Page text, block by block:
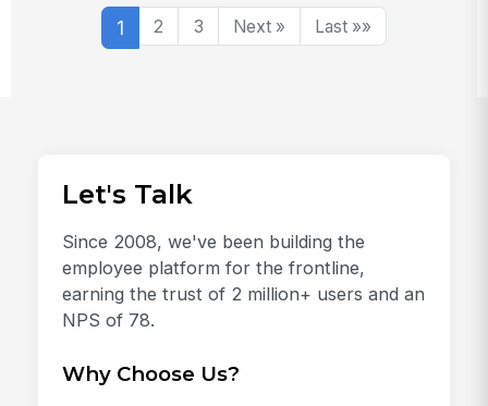
1 2 3 Next » Last »»
Let's Talk
Since 2008, we've been building the
employee platform for the frontline,
earning the trust of 2 million+ users and an
NPS of 78.
Why Choose Us?